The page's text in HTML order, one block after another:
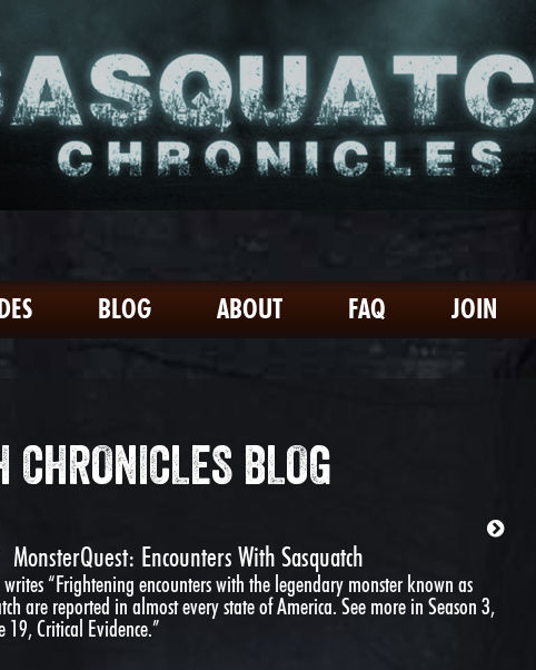
BLOG ABOUT FAQ JOIN
CHRONICLES BLOG
MonsterQuest: Encounters With Sasquatch
“Frightening encounters with the legendary monster known as
are reported in almost every state of America. See more in Season 3,
19, Critical Evidence.”